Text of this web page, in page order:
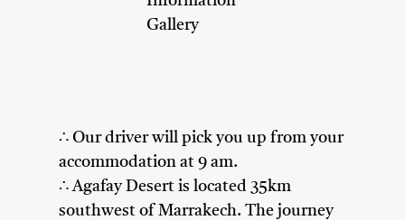
Gallery
∴ Our driver will pick you up from your
accommodation at 9 am.
∴ Agafay Desert is located 35km
southwest of Marrakech. The journey